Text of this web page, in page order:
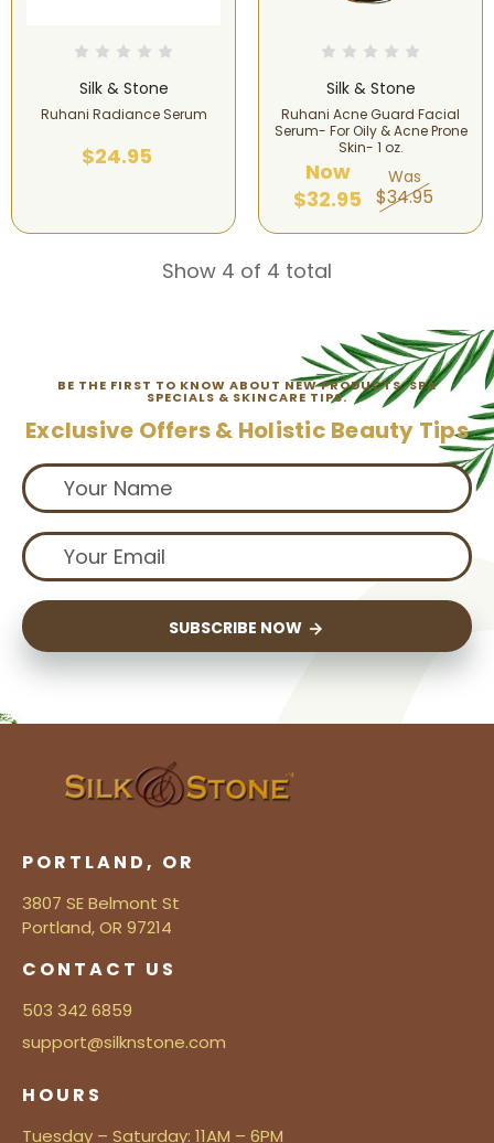
Silk & Stone
Ruhani Radiance Serum
$24.95
Silk & Stone
Ruhani Acne Guard Facial
Serum- For Oily & Acne Prone
Skin- 1 oz.
Now
$32.95
Was
$34.95
Show 4 of 4 total
BE THE FIRST TO KNOW ABOUT NEW PRODUCTS, SPA
SPECIALS & SKINCARE TIPS.
Exclusive Offers & Holistic Beauty Tips
SUBSCRIBE NOW
PORTLAND, OR
3807 SE Belmont St
Portland, OR 97214
CONTACT US
503 342 6859
support@silknstone.com
HOURS
Tuesday – Saturday: 11AM – 6PM